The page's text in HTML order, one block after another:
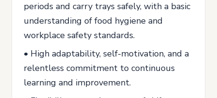
periods and carry trays safely, with a basic
understanding of food hygiene and
workplace safety standards.
• High adaptability, self-motivation, and a
relentless commitment to continuous
learning and improvement.